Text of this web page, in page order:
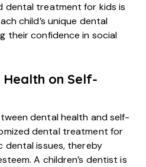
dental treatment for kids is
child’s unique dental
their confidence in social
on Self-
dental health and self-
dental treatment for
dental issues, thereby
A children’s dentist is